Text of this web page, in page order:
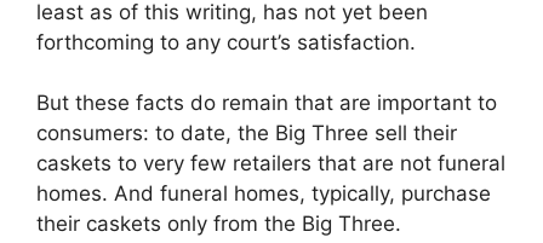
least as of this writing, has not yet been
forthcoming to any court’s satisfaction.
But these facts do remain that are important to
consumers: to date, the Big Three sell their
caskets to very few retailers that are not funeral
homes. And funeral homes, typically, purchase
their caskets only from the Big Three.